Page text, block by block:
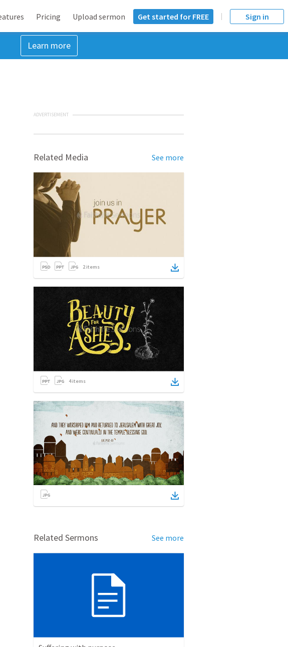
Pricing Upload sermon Get started for FREE Sign in
Learn more
ADVERTISEMENT
Related Media See more
2items
4items
Related Sermons See more